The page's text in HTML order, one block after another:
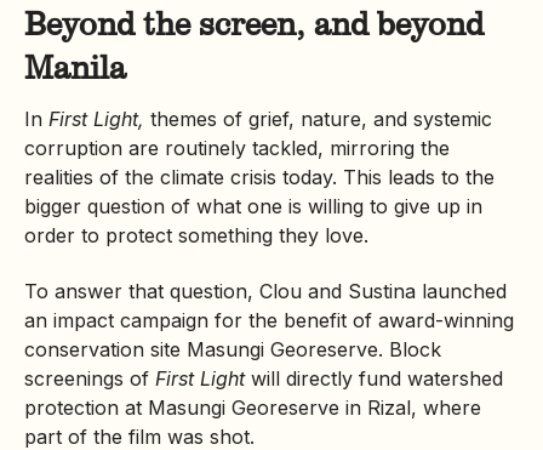
Beyond the screen, and beyond
Manila
In First Light, themes of grief, nature, and systemic
corruption are routinely tackled, mirroring the
realities of the climate crisis today. This leads to the
bigger question of what one is willing to give up in
order to protect something they love.
To answer that question, Clou and Sustina launched
an impact campaign for the benefit of award-winning
conservation site Masungi Georeserve. Block
screenings of First Light will directly fund watershed
protection at Masungi Georeserve in Rizal, where
part of the film was shot.